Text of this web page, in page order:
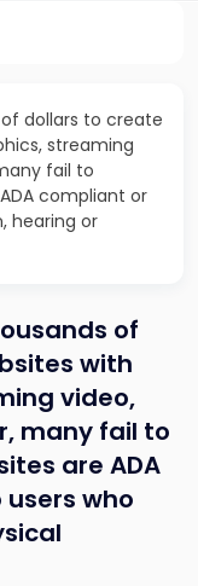
dollars to create
streaming
fail to
compliant or
hearing or
of
with
video,
many fail to
are ADA
who